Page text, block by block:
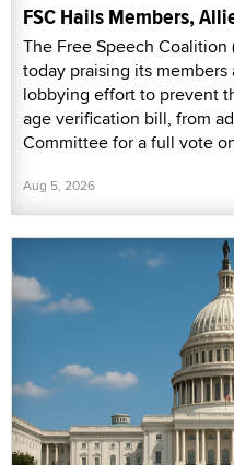
FSC Hails Members,
The Free Speech Coalition
today praising its
lobbying effort to prevent
age verification bill, from
Committee for a full vote
Aug 5, 2026